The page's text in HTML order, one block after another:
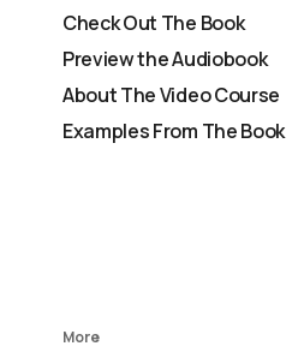
Check Out The Book
Preview the Audiobook
About The Video Course
Examples From The Book
More